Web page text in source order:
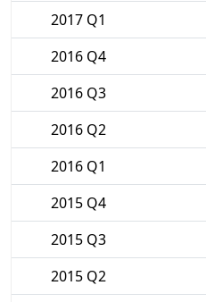
2017 Q1
2016 Q4
2016 Q3
2016 Q2
2016 Q1
2015 Q4
2015 Q3
2015 Q2